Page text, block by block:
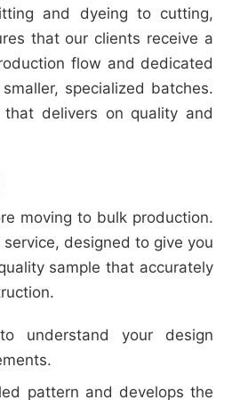
and dyeing to cutting,
that our clients receive a
flow and dedicated
specialized batches.
that delivers on quality and
moving to bulk production.
designed to give you
sample that accurately
understand your design
pattern and develops the